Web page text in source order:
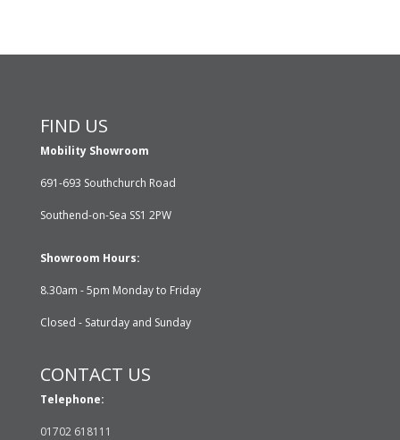
FIND US
Mobility Showroom
691-693 Southchurch Road
Southend-on-Sea SS1 2PW
Showroom Hours:
8.30am - 5pm Monday to Friday
Closed - Saturday and Sunday
CONTACT US
Telephone:
01702 618111